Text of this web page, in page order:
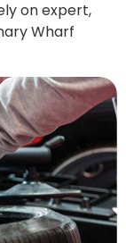
on expert,
Wharf